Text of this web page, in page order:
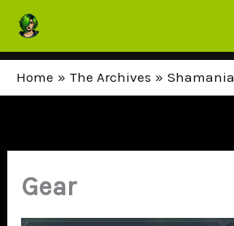
Skip
content
Home
The Archives Shamania
Gear